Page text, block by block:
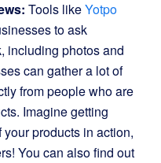
Tools likeYotpo
to ask
including photos and
can gather a lot of
from people who are
Imagine getting
products in action,
You can also find out